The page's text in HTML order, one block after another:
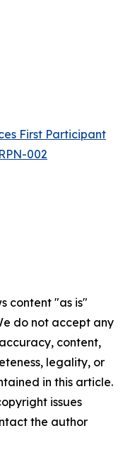
First Participant
002
content "as is"
do not accept any
content,
legality, or
in this article.
issues
the author